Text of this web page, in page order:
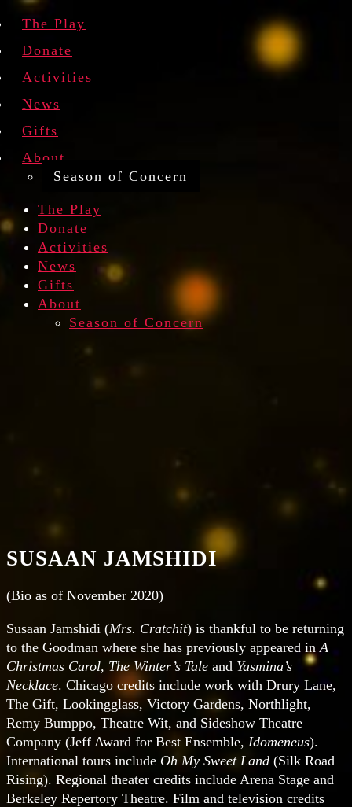
The Play
Donate
Activities
News
Gifts
About
Season of Concern
The Play
Donate
Activities
News
Gifts
About
Season of Concern
SUSAAN JAMSHIDI
(Bio as of November 2020)
Susaan Jamshidi (Mrs. Cratchit) is thankful to be returning
to the Goodman where she has previously appeared in A
Christmas Carol, The Winter’s Tale and Yasmina’s
Necklace. Chicago credits include work with Drury Lane,
The Gift, Lookingglass, Victory Gardens, Northlight,
Remy Bumppo, Theatre Wit, and Sideshow Theatre
Company (Jeff Award for Best Ensemble, Idomeneus).
International tours include Oh My Sweet Land (Silk Road
Rising). Regional theater credits include Arena Stage and
Berkeley Repertory Theatre. Film and television credits